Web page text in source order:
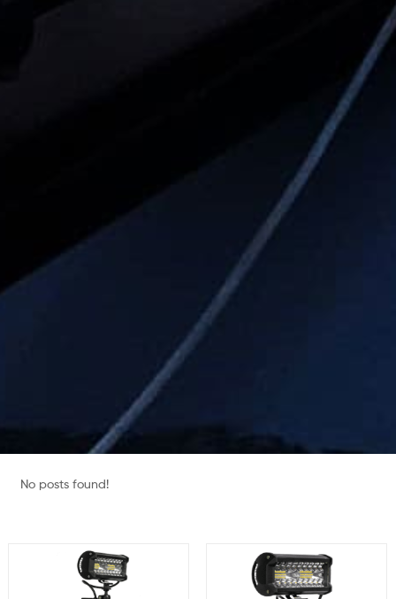
No posts found!